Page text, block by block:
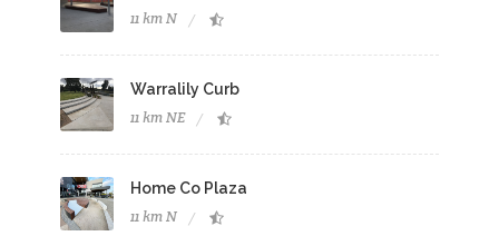
11 km N
Warralily Curb
11 km NE
Home Co Plaza
11 km N